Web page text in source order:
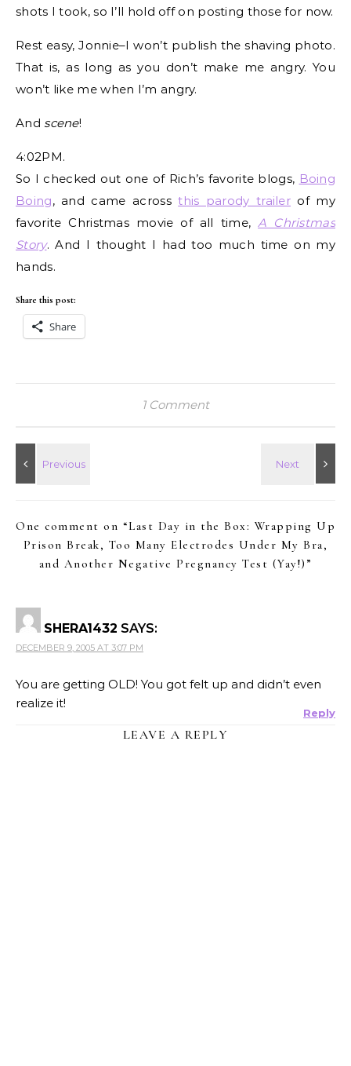
shots I took, so I’ll hold off on posting those for now.
Rest easy, Jonnie–I won’t publish the shaving photo.
That is, as long as you don’t make me angry. You
won’t like me when I’m angry.
And scene!
4:02PM.
So I checked out one of Rich’s favorite blogs, Boing
Boing, and came acrossthis parody trailer of my
favorite Christmas movie of all time, A Christmas
Story. And I thought I had too much time on my
hands.
Share this post:
Share
1 Comment
One comment on “Last Day in the Box: Wrapping Up
Prison Break, Too Many Electrodes Under My Bra,
and Another Negative Pregnancy Test (Yay!) ”
SHERA1432 SAYS:
DECEMBER 9, 2005 AT 3:07 PM
You are getting OLD! You got felt up and didn’t even
realize it!
Reply
LEAVE A REPLY